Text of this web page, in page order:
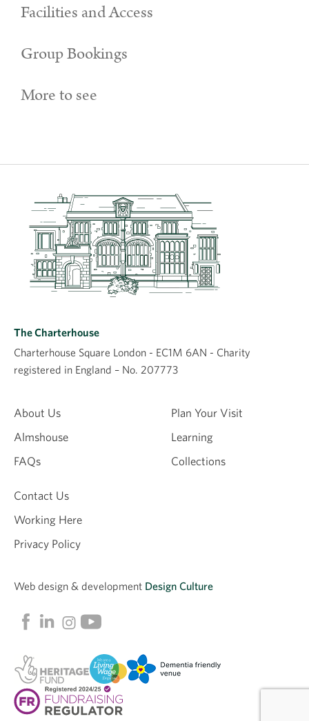
Facilities and Access
Group Bookings
More to see
About Us
Almshouse
FAQs
Plan Your Visit
Learning
Collections
Contact Us
Working Here
Privacy Policy
FacebookLinkedinInstagram
The Charterhouse
Charterhouse Square London - EC1M 6AN - Charity
registered in England – No. 207773
Web design & development Design Culture